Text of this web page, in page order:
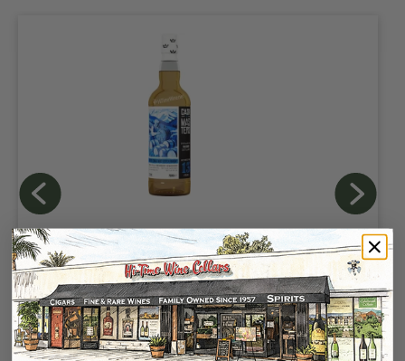
BRAVE NEW SPIRITS DAILAINE 13YR
2013 51.8% 700ML SINGLE MALT
SCOTCH WHISKY (CASK MASTERS)
$129.99
$109.99 $129.99